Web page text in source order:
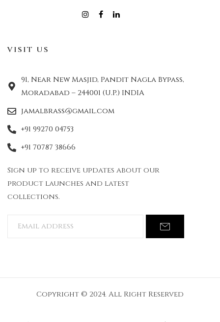
VISIT US
91, Near New Masjid, Pandit Nagla Bypass,
Moradabad – 244001 (U.P.) INDIA
jamalbrass@gmail.com
+91 99270 04753
+91 70787 38666
Sign up to receive updates about our
product launches and latest
collections.
Copyright © 2024. All Right Reserved